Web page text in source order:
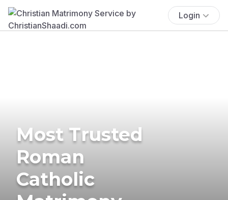
Login
Most Trusted
Roman
Catholic